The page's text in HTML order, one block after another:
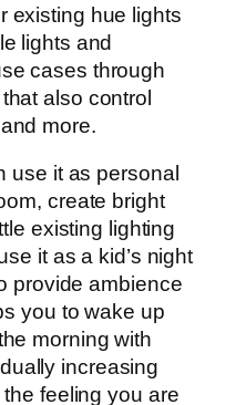
existing hue lights
lights and
cases through
also control
more.
use it as personal
create bright
existing lighting
it as a kid’s night
provide ambience
you to wake up
morning with
increasing
feeling you are